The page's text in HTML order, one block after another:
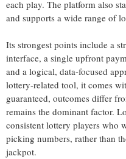
each play. The platform also
and supports a wide range of
Its strongest points include a
interface, a single upfront
and a logical, data-focused
lottery-related tool, it comes
guaranteed, outcomes differ
remains the dominant factor.
consistent lottery players who
picking numbers, rather than
jackpot.